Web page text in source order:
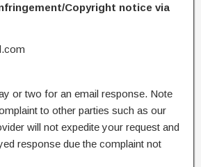
Copyright notice via
or two for an email response. Note
to other parties such as our
will not expedite your request and
response due the complaint not